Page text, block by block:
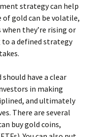
strategy can help
of gold can be volatile,
when they’re rising or
a defined strategy
have a clear
in making
and ultimately
There are several
buy gold coins,